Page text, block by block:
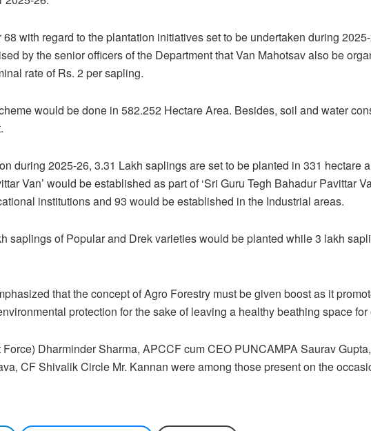
with regard to the plantation initiatives set to be undertaken during
by the senior officers of the Department that Van Mahotsav also be
rate of Rs. 2 per sapling.
would be done in 582.252 Hectare Area. Besides, soil and water
during 2025-26, 3.31 Lakh saplings are set to be planted in 331 hectare
Van’ would be established as part of ‘Sri Guru Tegh Bahadur Pavittar
institutions and 93 would be established in the Industrial areas.
saplings of Popular and Drek varieties would be planted while 3 lakh
that the concept of Agro Forestry must be given boost as it
protection for the sake of leaving a healthy beathing space
Dharminder Sharma, APCCF cum CEO PUNCAMPA Saurav
CF Shivalik Circle Mr. Kannan were among those present on the